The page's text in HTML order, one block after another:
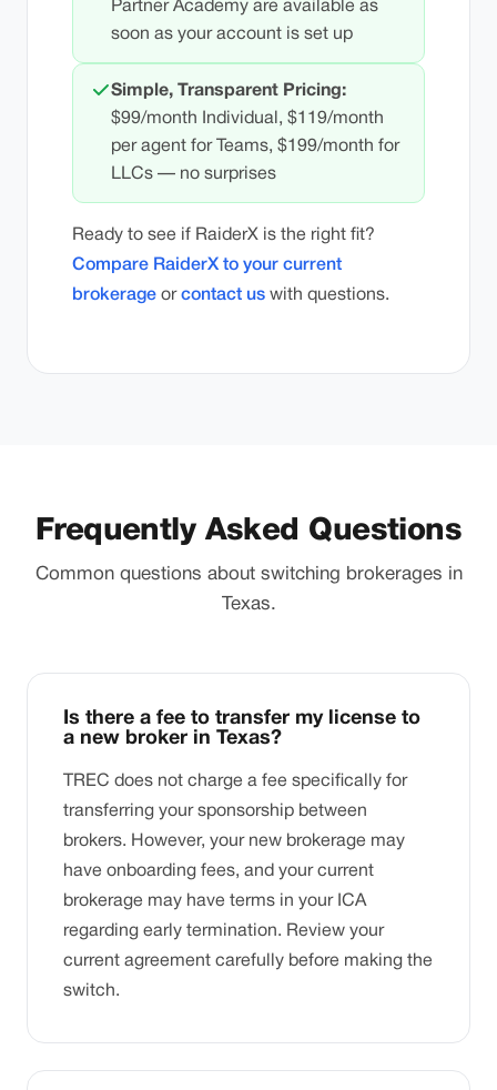
Partner Academy are available as
soon as your account is set up
Simple, Transparent Pricing:
$99/month Individual, $119/month
per agent for Teams, $199/month for
LLCs — no surprises
Ready to see if RaiderX is the right fit?
Compare RaiderX to your current
brokerage or contact us with questions.
Frequently Asked Questions
Common questions about switching brokerages in
Texas.
Is there a fee to transfer my license to
a new broker in Texas?
TREC does not charge a fee specifically for
transferring your sponsorship between
brokers. However, your new brokerage may
have onboarding fees, and your current
brokerage may have terms in your ICA
regarding early termination. Review your
current agreement carefully before making the
switch.